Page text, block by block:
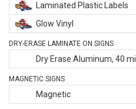
Laminated Plastic Labels
Glow Vinyl
DRY-ERASE LAMINATE ON SIGNS
Dry Erase Aluminum, 40 mil
MAGNETIC SIGNS
Magnetic